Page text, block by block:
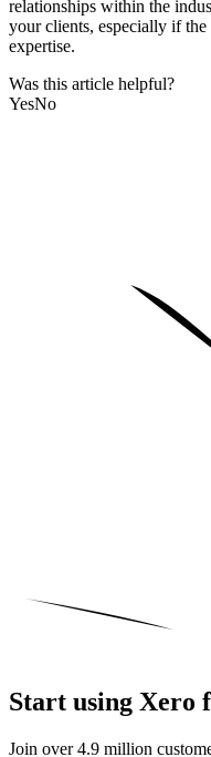
relationships within the
your clients, especially if
expertise.
Was this article helpful?
YesNo
Start using Xero
Join over 4.9 million